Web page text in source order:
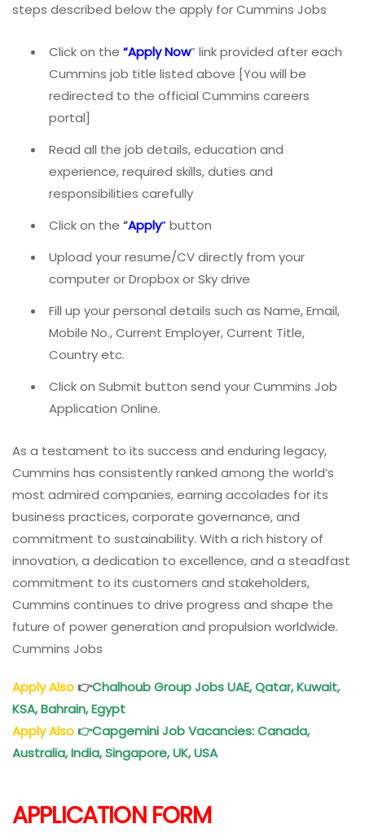
steps described below the apply for Cummins Jobs
Click on the “Apply Now” link provided after each
Cummins job title listed above [You will be
redirected to the official Cummins careers
portal]
Read all the job details, education and
experience, required skills, duties and
responsibilities carefully
Click on the “Apply”button
Upload your resume/CV directly from your
computer or Dropbox or Sky drive
Fill up your personal details such as Name, Email,
Mobile No., Current Employer, Current Title,
Country etc.
Click on Submit button send your Cummins Job
Application Online.
As a testament to its success and enduring legacy,
Cummins has consistently ranked among the world’s
most admired companies, earning accolades for its
business practices, corporate governance, and
commitment to sustainability. With a rich history of
innovation, a dedication to excellence, and a steadfast
commitment to its customers and stakeholders,
Cummins continues to drive progress and shape the
future of power generation and propulsion worldwide.
Cummins Jobs
Apply Also👉Chalhoub Group Jobs UAE, Qatar, Kuwait,
KSA, Bahrain, Egypt
Apply Also👉Capgemini Job Vacancies: Canada,
Australia, India, Singapore, UK, USA
APPLICATION FORM